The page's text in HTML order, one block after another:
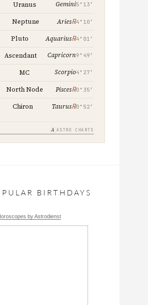
Uranus Gemini5°13′
Neptune Aries℞4°10′
Pluto Aquarius℞4°01′
Ascendant Capricorn9°49′
MC Scorpio4°27′
North Node Pisces℞0°35′
Chiron Taurus℞0°52′
A ASTRO·CHARTS
BIRTHDAYS
by Astrodienst